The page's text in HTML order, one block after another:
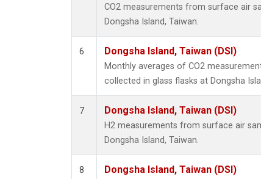
CO2 measurements from surface air
Dongsha Island, Taiwan.
6 Dongsha Island, Taiwan (DSI)
Monthly averages of CO2
collected in glass flasks at Dongsha
7 Dongsha Island, Taiwan (DSI)
H2 measurements from surface air
Dongsha Island, Taiwan.
8 Dongsha Island, Taiwan (DSI)